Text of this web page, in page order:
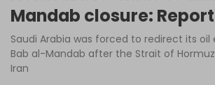
News
Podcast
Mandab closure: Report
Saudi Arabia was forced to redirect its
Bab al-Mandab after the Strait of
Iran